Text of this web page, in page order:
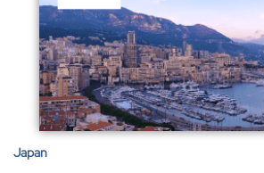
Japan